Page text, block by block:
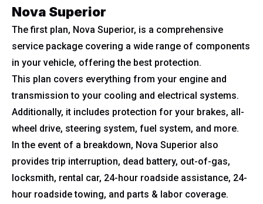
Nova Superior
The first plan, Nova Superior, is a comprehensive
service package covering a wide range of components
in your vehicle, offering the best protection.
This plan covers everything from your engine and
transmission to your cooling and electrical systems.
Additionally, it includes protection for your brakes, all-
wheel drive, steering system, fuel system, and more.
In the event of a breakdown, Nova Superior also
provides trip interruption, dead battery, out-of-gas,
locksmith, rental car, 24-hour roadside assistance, 24-
hour roadside towing, and parts & labor coverage.